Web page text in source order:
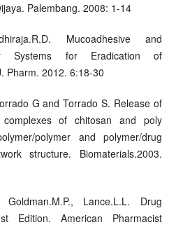
Palembang. 2008: 1-14
Mucoadhesive and
Systems for Eradication of
Pharm. 2012. 6:18-30
G and Torrado S. Release of
of chitosan and poly
polymer and polymer/drug
structure. Biomaterials.2003.
Lance.L.L. Drug
Edition. American Pharmacist